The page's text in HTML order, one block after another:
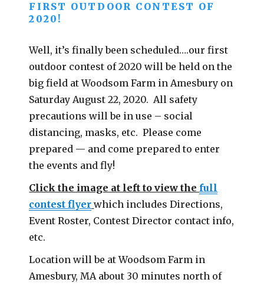
FIRST OUTDOOR CONTEST OF
2020!
Well, it’s finally been scheduled….our first
outdoor contest of 2020 will be held on the
big field at Woodsom Farm in Amesbury on
Saturday August 22, 2020. All safety
precautions will be in use – social
distancing, masks, etc. Please come
prepared — and come prepared to enter
the events and fly!
Click the image at left to view the full
contest flyer which includes Directions,
Event Roster, Contest Director contact info,
etc.
Location will be at Woodsom Farm in
Amesbury, MA about 30 minutes north of